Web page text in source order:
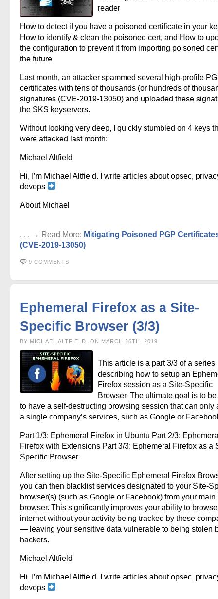
reader
How to detect if you have a poisoned certificate in your
How to identify & clean the poisoned cert, and How to
the configuration to prevent it from importing poisoned
the future
Last month, an attacker spammed several high-profile
certificates with tens of thousands (or hundreds of
signatures (CVE-2019-13050) and uploaded these
the SKS keyservers.
Without looking very deep, I quickly stumbled on 4 keys
were attacked last month:
Michael Altfield
Hi, I’m Michael Altfield. I write articles about opsec,
devops
About Michael
. . . → Read More: Mitigating Poisoned PGP
(CVE-2019-13050)
9 COMMENTS
Ephemeral Firefox as a Site-
Specific Browser (3/3)
BY MICHAEL ALTFIELD, ON MARCH 26TH, 2019
This article is a part 3/3 of a series
describing how to setup an
Firefox session as a Site-Specific
Browser. The ultimate goal is to
to have a self-destructing browsing session that can only
a single company’s services, such as Google or
Part 1/3: Ephemeral Firefox in Ubuntu Part 2/3:
Firefox with Extensions Part 3/3: Ephemeral Firefox as a
Specific Browser
After setting up the Site-Specific Ephemeral Firefox
you can then blacklist services designated to your Site-
browser(s) (such as Google or Facebook) from your main
browser. This significantly improves your ability to
internet without your activity being tracked by these
— leaving your sensitive data vulnerable to being stolen
hackers.
Michael Altfield
Hi, I’m Michael Altfield. I write articles about opsec,
devops